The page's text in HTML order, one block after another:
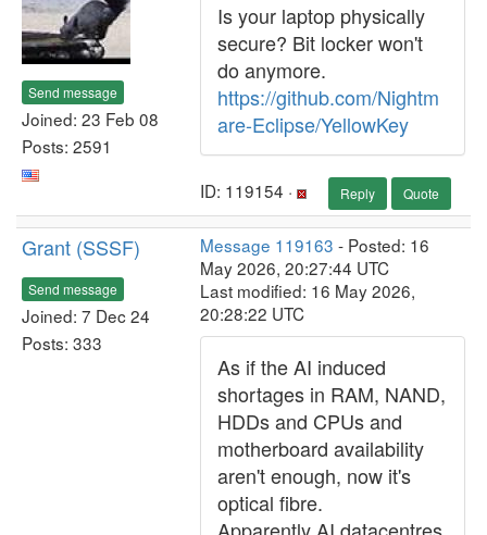
Send message
Joined: 23 Feb 08
Posts: 2591
Is your laptop physically
secure? Bit locker won't
do anymore.
https://github.com/Nightm
are-Eclipse/YellowKey
ID: 119154 · Reply Quote
Grant (SSSF)
Send message
Joined: 7 Dec 24
Posts: 333
Message 119163 - Posted: 16
May 2026, 20:27:44 UTC
Last modified: 16 May 2026,
20:28:22 UTC
As if the AI induced
shortages in RAM, NAND,
HDDs and CPUs and
motherboard availability
aren't enough, now it's
optical fibre.